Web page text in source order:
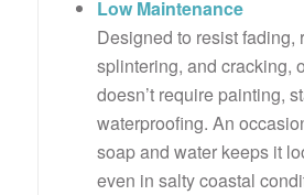
Low Maintenance
Designed to resist fading,
splintering, and cracking,
doesn’t require painting,
waterproofing. An
soap and water keeps it
even in salty coastal